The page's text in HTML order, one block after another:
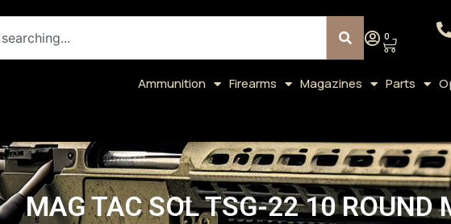
0
Ammunition Firearms Magazines Parts
MAG TAC SOL TSG-22 10 ROUND